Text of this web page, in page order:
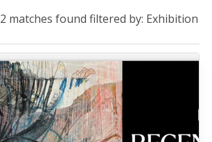
2 matches found filtered by: Exhibition